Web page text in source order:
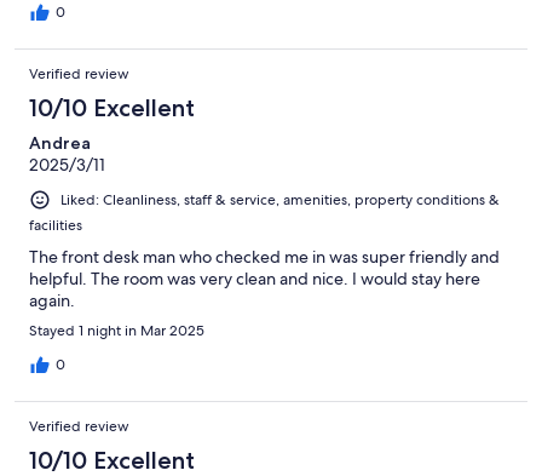
0
Verified review
10/10 Excellent
Andrea
2025/3/11
Liked: Cleanliness, staff & service, amenities, property conditions &
facilities
The front desk man who checked me in was super friendly and
helpful. The room was very clean and nice. I would stay here
again.
Stayed 1 night in Mar 2025
0
Verified review
10/10 Excellent